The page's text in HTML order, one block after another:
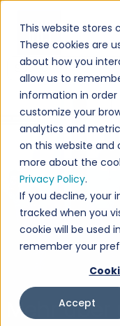
This website stores
These cookies are
about how you
allow us to
information in
customize your
analytics and
on this website and
more about the
Privacy Policy.
If you decline, your
tracked when you
cookie will be used
remember your
Accept
Dies ist ein Suchfeld mit
Es gibt keine
Mehr über